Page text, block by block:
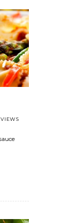
VIEWS